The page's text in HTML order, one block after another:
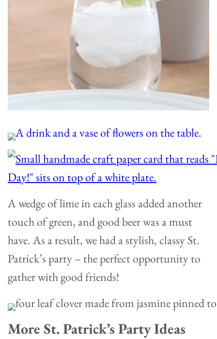
A wedge of lime in each glass added another
touch of green, and good beer was a must
have. As a result, we had a stylish, classy St.
Patrick’s party – the perfect opportunity to
gather with good friends!
More St. Patrick’s Party Ideas